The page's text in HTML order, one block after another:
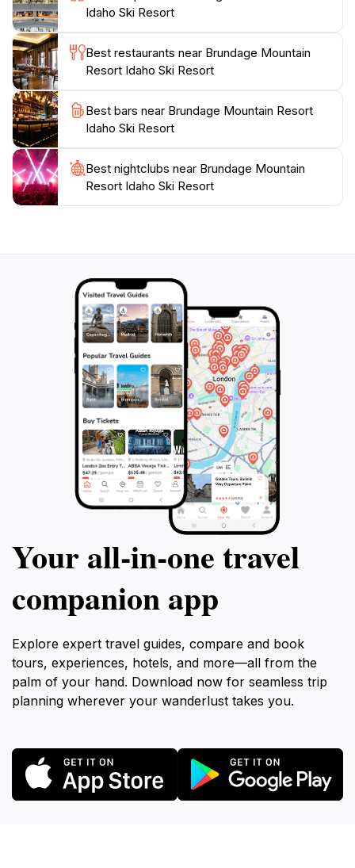
views that can be enjoyed year-round. In the summer
months, the area transforms into a hiking and
mountain biking haven, allowing visitors to experience
the stunning landscapes in a different light. Whether
you're visiting for the winter sports or the summer
adventures, Brundage Mountain Resort promises a
memorable experience filled with excitement, beauty,
Idaho Ski Resort
Best restaurants near Brundage Mountain
Resort Idaho Ski Resort
Best bars near Brundage Mountain Resort
Idaho Ski Resort
Best nightclubs near Brundage Mountain
Resort Idaho Ski Resort
Your all‑in‑one travel
companion app
Explore expert travel guides, compare and book
tours, experiences, hotels, and more—all from the
palm of your hand. Download now for seamless trip
planning wherever your wanderlust takes you.